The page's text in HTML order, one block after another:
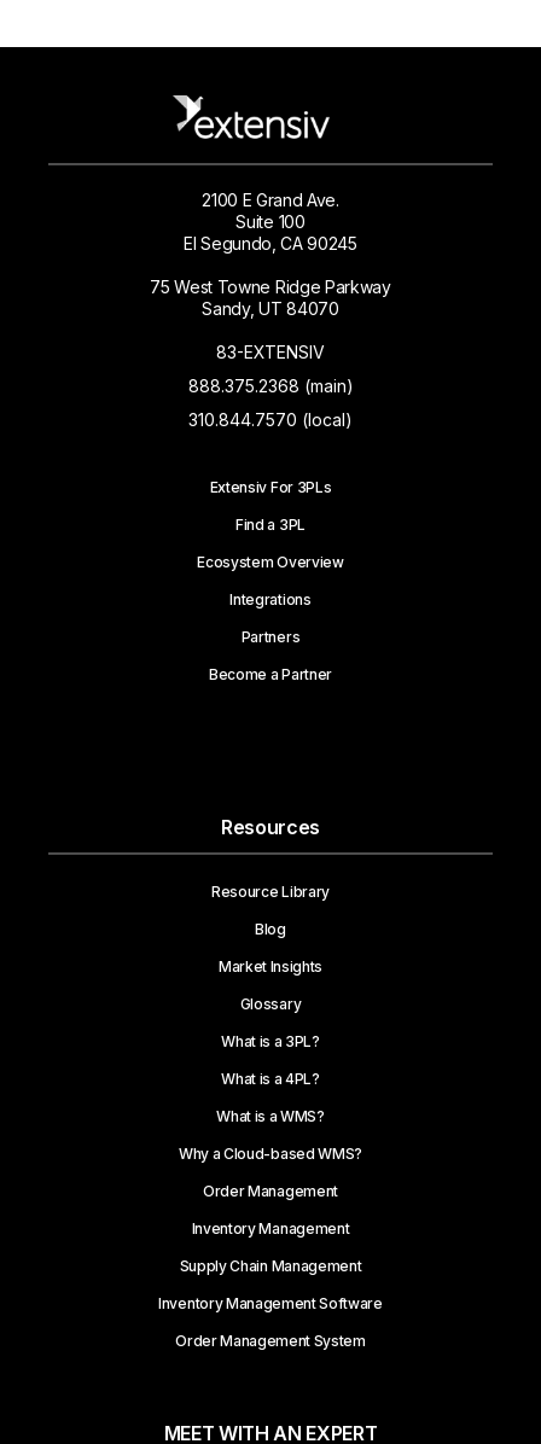
2100 E Grand Ave.
Suite 100
El Segundo, CA 90245
75 West Towne Ridge Parkway
Sandy, UT 84070
83-EXTENSIV
888.375.2368 (main)
310.844.7570 (local)
Extensiv For 3PLs
Find a 3PL
Ecosystem Overview
Integrations
Partners
Become a Partner
Resources
Resource Library
Blog
Market Insights
Glossary
What is a 3PL?
What is a 4PL?
What is a WMS?
Why a Cloud-based WMS?
Order Management
Inventory Management
Supply Chain Management
Inventory Management Software
Order Management System
MEET WITH AN EXPERT